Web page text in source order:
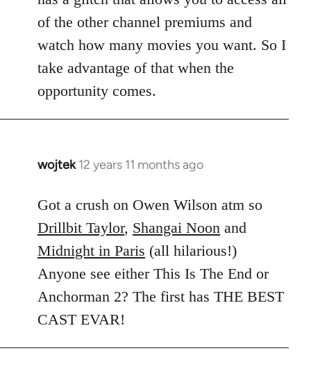
of the other channel premiums and
watch how many movies you want. So I
take advantage of that when the
opportunity comes.
wojtek 12 years 11 months ago
In
to
Welcome
by
libcom.org
Got a crush on Owen Wilson atm so
Drillbit Taylor, Shangai Noon and
Midnight in Paris (all hilarious!)
Anyone see either This Is The End or
Anchorman 2? The first has THE BEST
CAST EVAR!